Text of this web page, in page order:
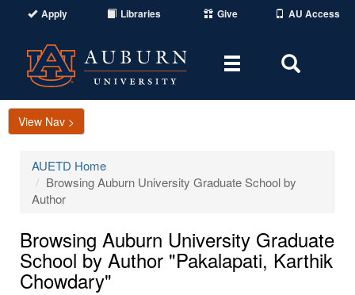
Apply Libraries Give AU Access
Toggle
Area
View Nav >
AUETD Home
Browsing Auburn University Graduate School by
Author
Browsing Auburn University Graduate
School by Author "Pakalapati, Karthik
Chowdary"